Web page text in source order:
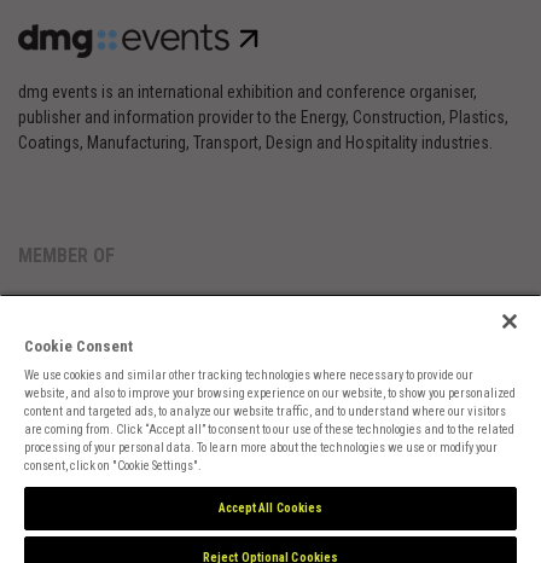
dmg events is an international exhibition and conference organiser,
publisher and information provider to the Energy, Construction, Plastics,
Coatings, Manufacturing, Transport, Design and Hospitality industries.
MEMBER OF
Cookies PreferencesPrivacyWebsite TermsCookies Settings
Cookie Consent
We use cookies and similar other tracking technologies where necessary to provide our
website, and also to improve your browsing experience on our website, to show you personalized
content and targeted ads, to analyze our website traffic, and to understand where our visitors
are coming from. Click “Accept all” to consent to our use of these technologies and to the related
processing of your personal data. To learn more about the technologies we use or modify your
consent, click on "Cookie Settings".
Accept All Cookies
Reject Optional Cookies